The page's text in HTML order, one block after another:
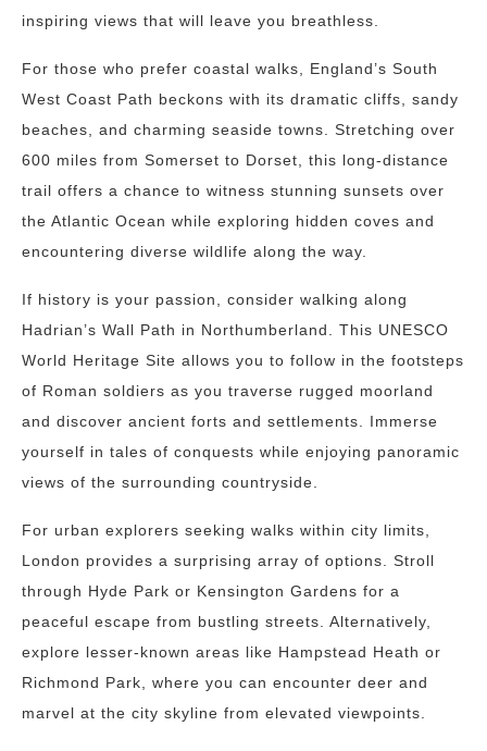
inspiring views that will leave you breathless.
For those who prefer coastal walks, England’s South
West Coast Path beckons with its dramatic cliffs, sandy
beaches, and charming seaside towns. Stretching over
600 miles from Somerset to Dorset, this long-distance
trail offers a chance to witness stunning sunsets over
the Atlantic Ocean while exploring hidden coves and
encountering diverse wildlife along the way.
If history is your passion, consider walking along
Hadrian’s Wall Path in Northumberland. This UNESCO
World Heritage Site allows you to follow in the footsteps
of Roman soldiers as you traverse rugged moorland
and discover ancient forts and settlements. Immerse
yourself in tales of conquests while enjoying panoramic
views of the surrounding countryside.
For urban explorers seeking walks within city limits,
London provides a surprising array of options. Stroll
through Hyde Park or Kensington Gardens for a
peaceful escape from bustling streets. Alternatively,
explore lesser-known areas like Hampstead Heath or
Richmond Park, where you can encounter deer and
marvel at the city skyline from elevated viewpoints.